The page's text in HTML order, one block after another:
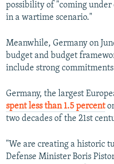
possibility of "coming
in a wartime scenario."
Meanwhile, Germany on
budget and budget
include strong
Germany, the largest
spent less than 1.5 percent
two decades of the 21st
"We are creating a historic
Defense Minister Boris